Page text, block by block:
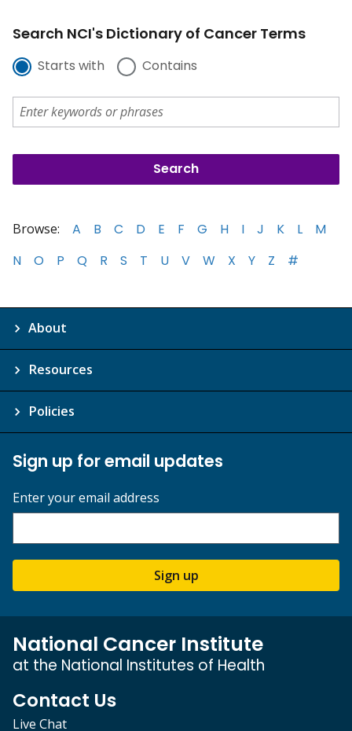
Search NCI's Dictionary of Cancer Terms
Starts with Contains
Browse: A B C D E F G H I J K L
M
N
O P Q R S T U V W X Y Z #
About
Resources
Policies
Sign up for email updates
Enter your email address
Sign up
National Cancer Institute
at the National Institutes of Health
Contact Us
Live Chat